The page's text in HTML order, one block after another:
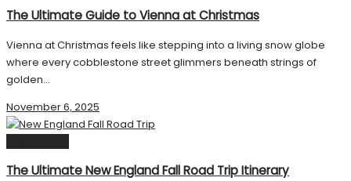
The Ultimate Guide to Vienna at Christmas
Vienna at Christmas feels like stepping into a living snow globe
where every cobblestone street glimmers beneath strings of
golden...
November 6, 2025
The Ultimate New England Fall Road Trip Itinerary